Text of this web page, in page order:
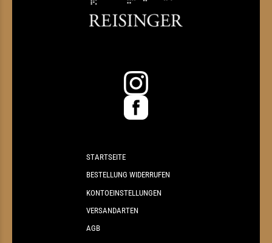
STARTSEITE
BESTELLUNG WIDERRUFEN
KONTOEINSTELLUNGEN
VERSANDARTEN
AGB